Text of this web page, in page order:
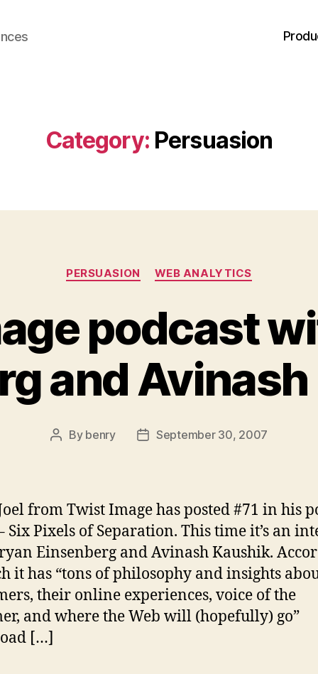
Category: Persuasion
Categories
PERSUASION WEB ANALYTICS
podcast
and
Post
By benry
PostSeptember 30, 2007
from Twist Image has posted #71 in his
Six Pixels of Separation. This time it’s an
Einsenberg and Avinash Kaushik.
it has “tons of philosophy and insights
their online experiences, voice of the
and where the Web will (hopefully) go”
[…]